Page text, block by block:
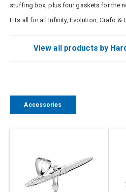
stuffing box, plus four gaskets for the
Fits all for all Infinity, Evolution, Grafo &
View all products by
Accessories